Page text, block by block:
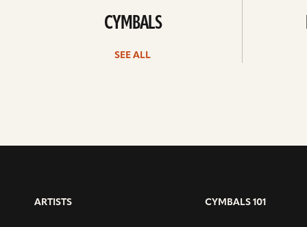
CYMBALS
SEE ALL
ARTISTS CYMBALS 101